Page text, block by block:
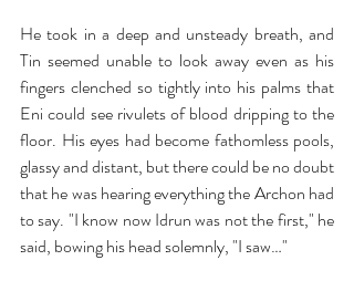
He took in a deep and unsteady breath, and
Tin seemed unable to look away even as his
fingers clenched so tightly into his palms that
Eni could see rivulets of blood dripping to the
floor. His eyes had become fathomless pools,
glassy and distant, but there could be no doubt
that he was hearing everything the Archon had
to say. "I know now Idrun was not the first," he
said, bowing his head solemnly, "I saw…"